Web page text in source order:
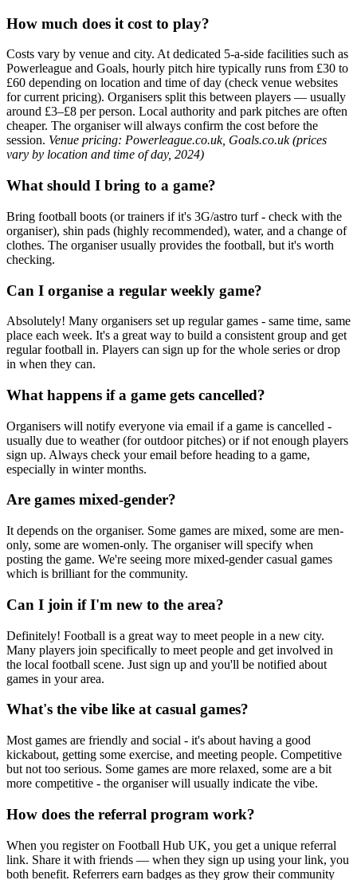
How much does it cost to play?
Costs vary by venue and city. At dedicated 5-a-side facilities such as
Powerleague and Goals, hourly pitch hire typically runs from £30 to
£60 depending on location and time of day (check venue websites
for current pricing). Organisers split this between players — usually
around £3–£8 per person. Local authority and park pitches are often
cheaper. The organiser will always confirm the cost before the
session. Venue pricing: Powerleague.co.uk, Goals.co.uk (prices
vary by location and time of day, 2024)
What should I bring to a game?
Bring football boots (or trainers if it's 3G/astro turf - check with the
organiser), shin pads (highly recommended), water, and a change of
clothes. The organiser usually provides the football, but it's worth
checking.
Can I organise a regular weekly game?
Absolutely! Many organisers set up regular games - same time, same
place each week. It's a great way to build a consistent group and get
regular football in. Players can sign up for the whole series or drop
in when they can.
What happens if a game gets cancelled?
Organisers will notify everyone via email if a game is cancelled -
usually due to weather (for outdoor pitches) or if not enough players
sign up. Always check your email before heading to a game,
especially in winter months.
Are games mixed-gender?
It depends on the organiser. Some games are mixed, some are men-
only, some are women-only. The organiser will specify when
posting the game. We're seeing more mixed-gender casual games
which is brilliant for the community.
Can I join if I'm new to the area?
Definitely! Football is a great way to meet people in a new city.
Many players join specifically to meet people and get involved in
the local football scene. Just sign up and you'll be notified about
games in your area.
What's the vibe like at casual games?
Most games are friendly and social - it's about having a good
kickabout, getting some exercise, and meeting people. Competitive
but not too serious. Some games are more relaxed, some are a bit
more competitive - the organiser will usually indicate the vibe.
How does the referral program work?
When you register on Football Hub UK, you get a unique referral
link. Share it with friends — when they sign up using your link, you
both benefit. Referrers earn badges as they grow their community